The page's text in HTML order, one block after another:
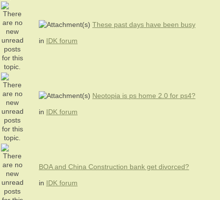
These past days have been busy
in IDK forum
Neotopia is ps home 2.0 for ps4?
in IDK forum
BOA and China Construction bank get divorced?
in IDK forum